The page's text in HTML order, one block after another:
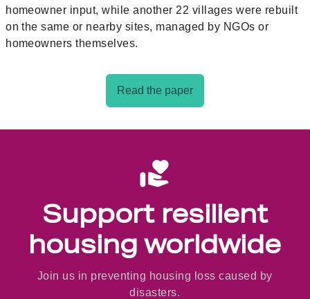
homeowner input, while another 22 villages were rebuilt
on the same or nearby sites, managed by NGOs or
homeowners themselves.
Read the paper
Support resilient
housing worldwide
Join us in preventing housing loss caused by
disasters.